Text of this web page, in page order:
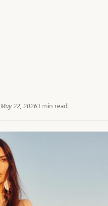
22, 20263 min read